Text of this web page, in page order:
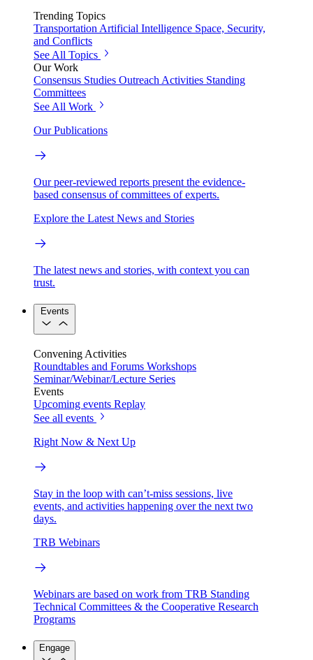
Trending Topics
Transportation Artificial Intelligence Space, Security,
and Conflicts
See All Topics
Our Work
Consensus Studies Outreach Activities Standing
Committees
See All Work
Our Publications
Our peer-reviewed reports present the evidence-
based consensus of committees of experts.
Explore the Latest News and Stories
The latest news and stories, with context you can
trust.
Events
Convening Activities
Roundtables and Forums Workshops
Seminar/Webinar/Lecture Series
Events
Upcoming events Replay
See all events
Right Now & Next Up
Stay in the loop with can’t-miss sessions, live
events, and activities happening over the next two
days.
TRB Webinars
Webinars are based on work from TRB Standing
Technical Committees & the Cooperative Research
Programs
Engage